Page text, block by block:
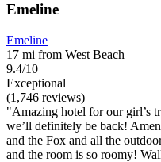
Emeline
Emeline
17 mi from West Beach
9.4/10
Exceptional
(1,746 reviews)
"Amazing hotel for our girl’s
we’ll definitely be back!
and the Fox and all the
and the room is so roomy!